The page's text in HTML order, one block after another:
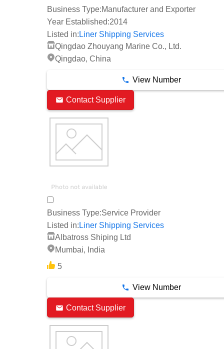
Business Type:Manufacturer and Exporter
Year Established:2014
Listed in: Liner Shipping Services
Qingdao Zhouyang Marine Co., Ltd.
Qingdao, China
View Number
Contact Supplier
Business Type:Service Provider
Listed in: Liner Shipping Services
Albatross Shiping Ltd
Mumbai, India
5
View Number
Contact Supplier